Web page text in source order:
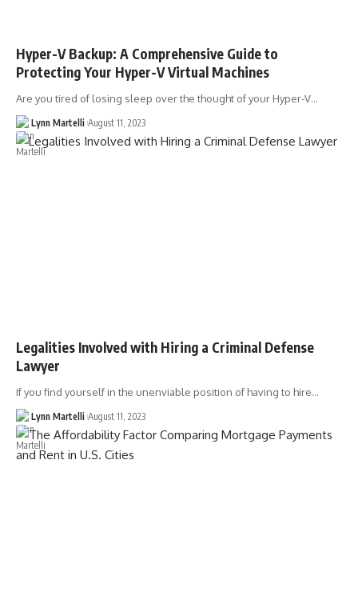
Hyper-V Backup: A Comprehensive Guide to
Protecting Your Hyper-V Virtual Machines
Are you tired of losing sleep over the thought of your Hyper-V…
Lynn Martelli August 11, 2023
Legalities Involved with Hiring a Criminal Defense
Lawyer
If you find yourself in the unenviable position of having to hire…
Lynn Martelli August 11, 2023